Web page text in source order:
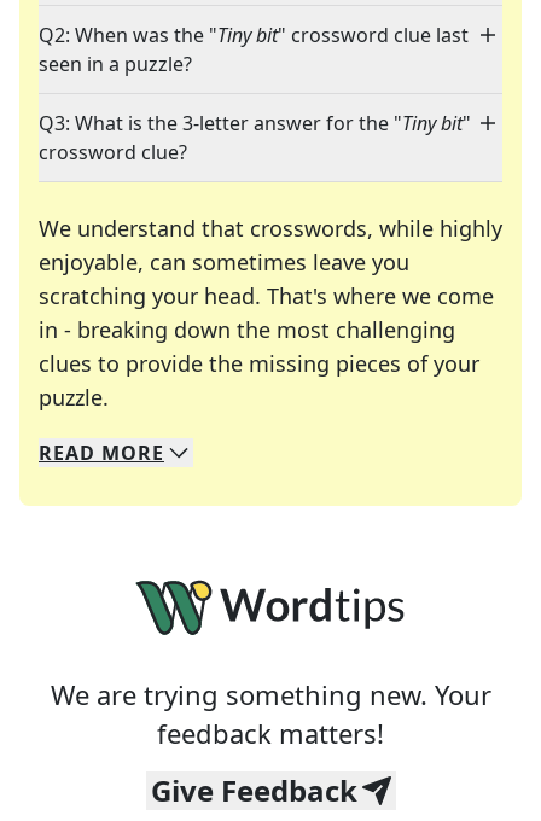
Q2: When was the "Tiny bit" crossword clue last
seen in a puzzle?
Q3: What is the 3-letter answer for the "Tiny bit"
crossword clue?
We understand that crosswords, while highly
enjoyable, can sometimes leave you
scratching your head. That's where we come
in - breaking down the most challenging
clues to provide the missing pieces of your
puzzle.
We specialize in solving many of your favorite
Whether you're a daily crossword enthusiast or
READ MORE
We are trying something new. Your
feedback matters!
Give Feedback